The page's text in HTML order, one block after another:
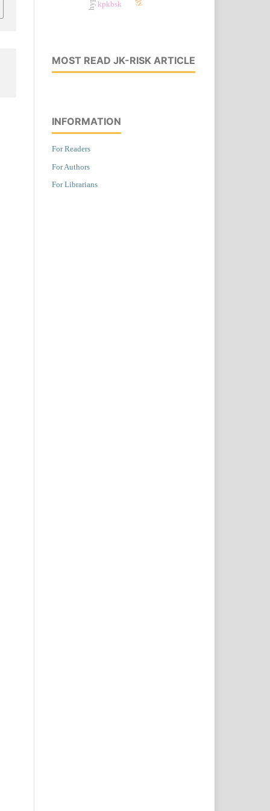
kpkbsk
MOST READ JK-RISK ARTICLE
INFORMATION
For Readers
For Authors
For Librarians